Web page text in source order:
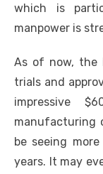
which is
manpower is
As of now, the
trials and
impressive
manufacturing
be seeing
years. It may